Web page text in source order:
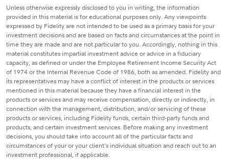
Unless otherwise expressly disclosed to you in writing, the information
provided in this material is for educational purposes only. Any viewpoints
expressed by Fidelity are not intended to be used as a primary basis for your
investment decisions and are based on facts and circumstances at the point in
time they are made and are not particular to you. Accordingly, nothing in this
material constitutes impartial investment advice or advice in a fiduciary
capacity, as defined or under the Employee Retirement Income Security Act
of 1974 or the Internal Revenue Code of 1986, both as amended. Fidelity and
its representatives may have a conflict of interest in the products or services
mentioned in this material because they have a financial interest in the
products or services and may receive compensation, directly or indirectly, in
connection with the management, distribution, and/or servicing of these
products or services, including Fidelity funds, certain third-party funds and
products, and certain investment services. Before making any investment
decisions, you should take into account all of the particular facts and
circumstances of your or your client's individual situation and reach out to an
investment professional, if applicable.